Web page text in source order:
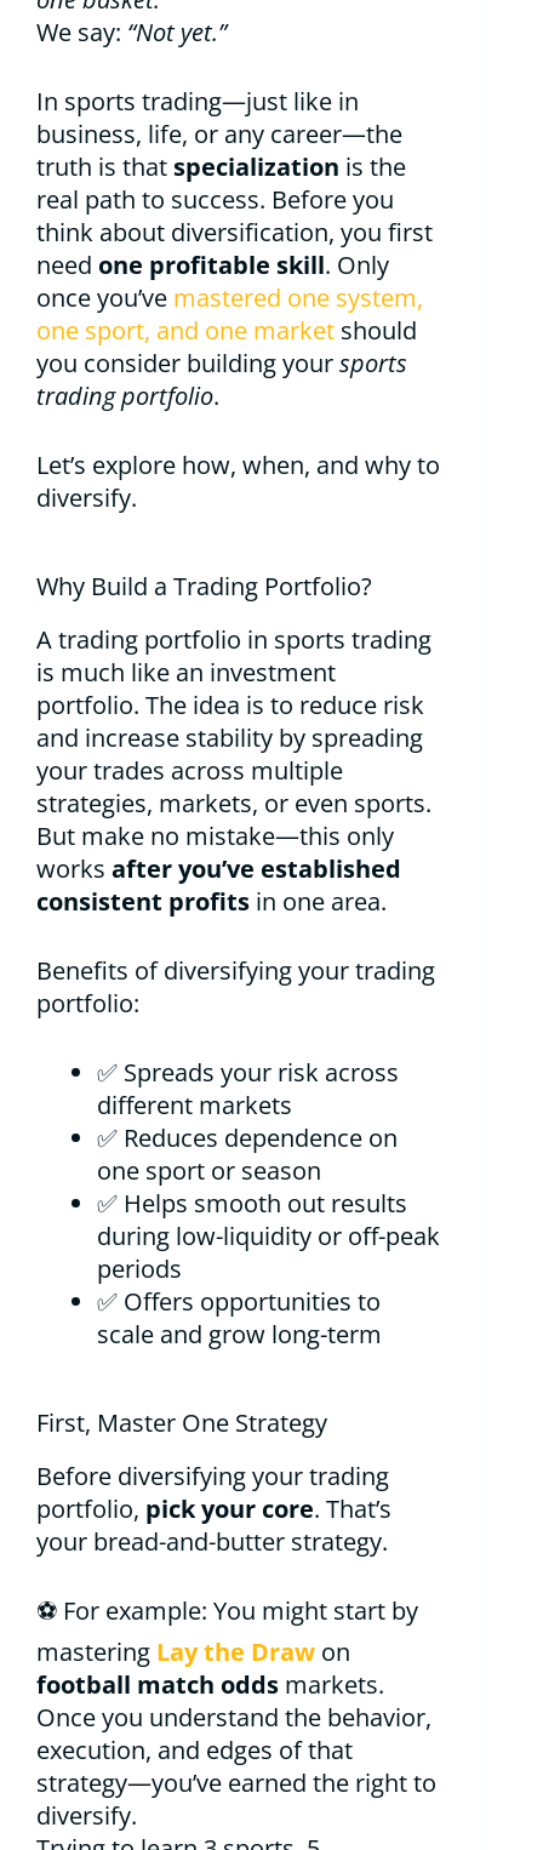
We say: “Not yet.”
In sports trading—just like in
business, life, or any career—the
truth is that specialization is the
real path to success. Before you
think about diversification, you first
need one profitable skill. Only
once you’ve mastered one system,
one sport, and one market should
you consider building yoursports
trading portfolio.
Let’s explore how, when, and why to
diversify.
Why Build a Trading Portfolio?
A trading portfolio in sports trading
is much like an investment
portfolio. The idea is to reduce risk
and increase stability by spreading
your trades across multiple
strategies, markets, or even sports.
But make no mistake—this only
works after you’ve established
consistent profits in one area.
Benefits of diversifying your trading
portfolio:
✅ Spreads your risk across
different markets
✅ Reduces dependence on
one sport or season
✅ Helps smooth out results
during low-liquidity or off-peak
periods
✅ Offers opportunities to
scale and grow long-term
First, Master One Strategy
Before diversifying your trading
portfolio, pick your core. That’s
your bread-and-butter strategy.
⚽ For example: You might start by
mastering Lay the Draw on
football match odds markets.
Once you understand the behavior,
execution, and edges of that
strategy—you’ve earned the right to
diversify.